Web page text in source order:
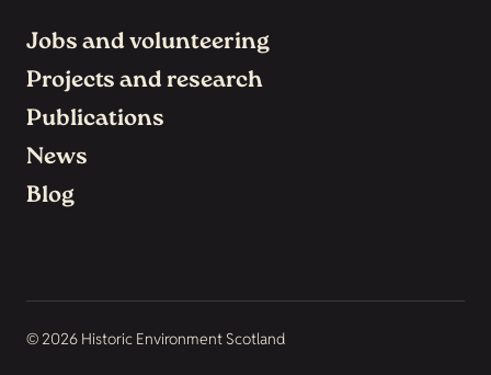
Jobs and volunteering
Projects and research
Publications
News
Blog
© 2026 Historic Environment Scotland